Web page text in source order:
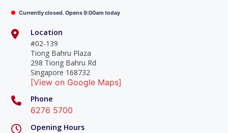
Currently closed. Opens 9:00am today
Location
#02-139
Tiong Bahru Plaza
298 Tiong Bahru Rd
Singapore 168732
[View on Google Maps]
Phone
6276 5700
Opening Hours